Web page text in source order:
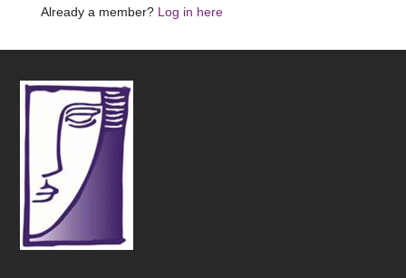
Already a member? Log in here